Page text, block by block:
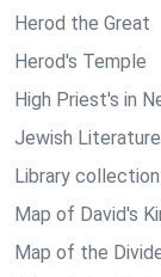
Herod the Great
Herod's Temple
High Priest's in
Jewish
Library collection
Map of David's
Map of the